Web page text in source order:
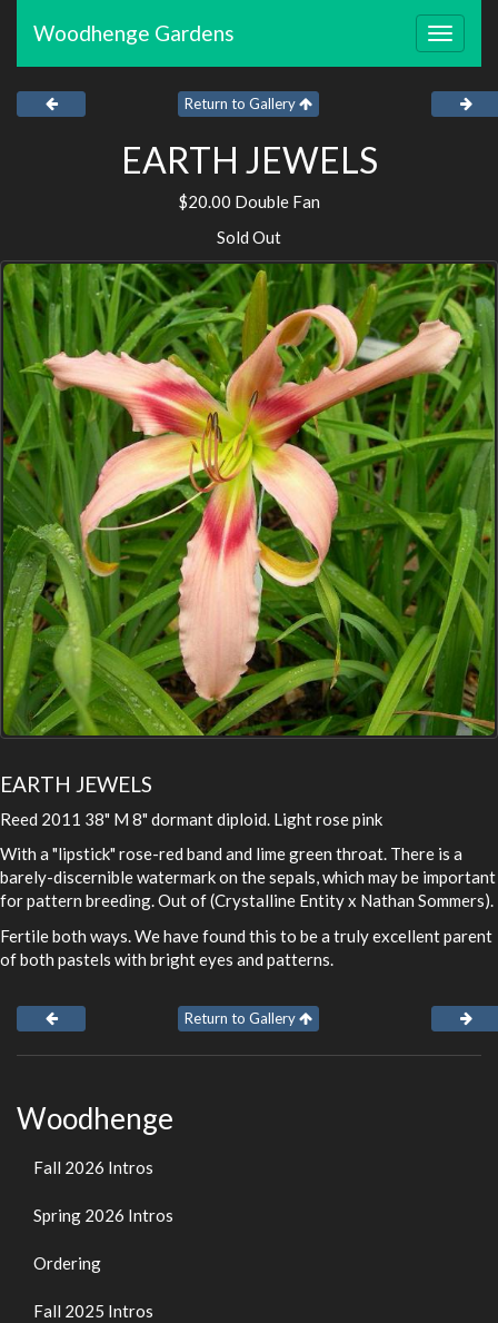
Toggle
Woodhenge Gardens
Return to Gallery
EARTH JEWELS
$20.00 Double Fan
Sold Out
EARTH JEWELS
Reed 2011 38" M 8" dormant diploid. Light rose pink
With a "lipstick" rose-red band and lime green throat. There is a
barely-discernible watermark on the sepals, which may be important
for pattern breeding. Out of (Crystalline Entity x Nathan Sommers).
Fertile both ways. We have found this to be a truly excellent parent
of both pastels with bright eyes and patterns.
Return to Gallery
Woodhenge
Fall 2026 Intros
Spring 2026 Intros
Ordering
Fall 2025 Intros